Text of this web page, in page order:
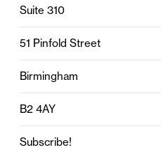
Suite 310
51 Pinfold Street
Birmingham
B2 4AY
Subscribe!